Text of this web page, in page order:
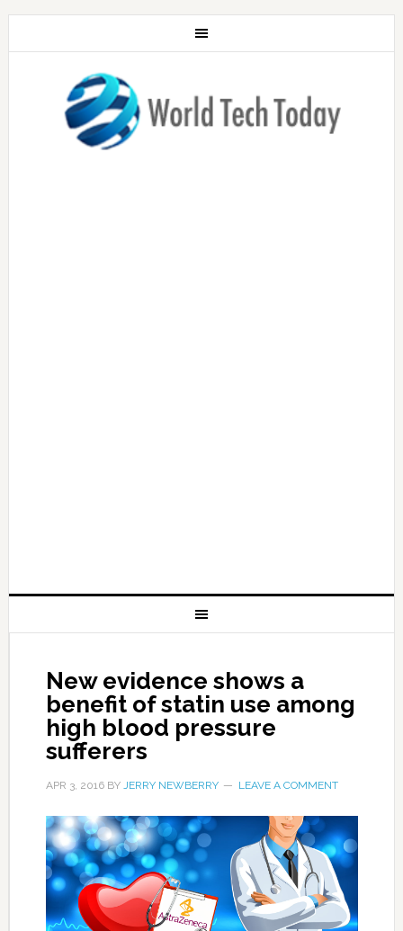
New evidence shows a
benefit of statin use among
high blood pressure
sufferers
APR 3, 2016BY JERRY NEWBERRY LEAVE A COMMENT